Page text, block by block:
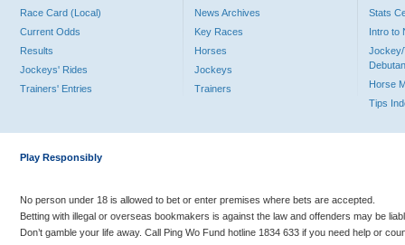
Race Card (Local)
Current Odds
Results
Jockeys' Rides
Trainers' Entries
News Archives
Key Races
Horses
Jockeys
Trainers
Stats
Intro to
Jockey/
Horse
Tips
Play Responsibly
No person under 18 is allowed to bet or enter premises where bets are accepted.
Betting with illegal or overseas bookmakers is against the law and offenders may be
Don’t gamble your life away. Call Ping Wo Fund hotline 1834 633 if you need help or